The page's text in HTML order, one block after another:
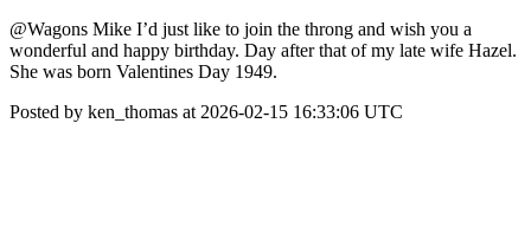
@Wagons Mike I’d just like to join the throng and wish you a
wonderful and happy birthday. Day after that of my late wife Hazel.
She was born Valentines Day 1949.
Posted by ken_thomas at 2026-02-15 16:33:06 UTC